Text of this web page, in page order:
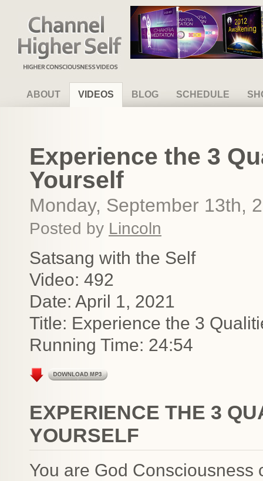
Channel Higher Self
ABOUT VIDEOS BLOG SCHEDULE
Experience the 3
Yourself
Monday, September 13th,
Posted by Lincoln
Satsang with the Self
Video: 492
Date: April 1, 2021
Title: Experience the 3
Running Time: 24:54
EXPERIENCE THE 3
YOURSELF
You are God